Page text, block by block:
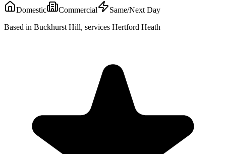
Domestic Commercial
Same/Next Day
Based in Buckhurst Hill, services Hertford Heath